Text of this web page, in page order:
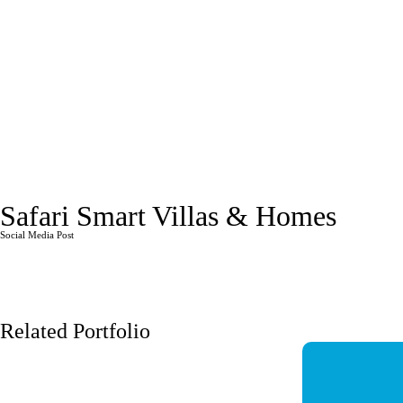
Safari Smart Villas & Homes
Social Media Post
Related Portfolio
JASMINE MALL
Social Media Post Social Media